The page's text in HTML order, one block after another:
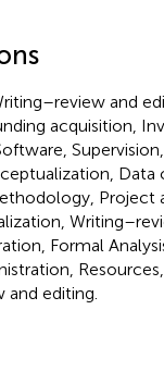
and
acquisition,
Data
Project
Formal
and editing.